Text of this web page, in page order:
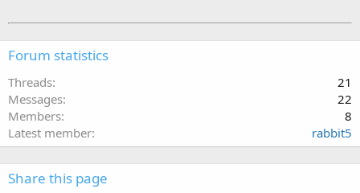
Forum statistics
Threads
21
Messages
22
Members
8
Latest member
rabbit5
Share this page